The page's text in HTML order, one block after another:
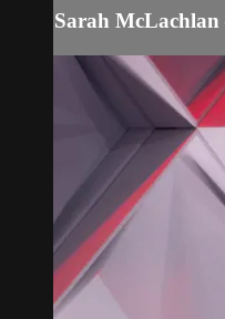
Sarah McLachlan